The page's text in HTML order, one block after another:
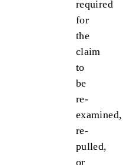
required
for
the
claim
to
be
re-
examined,
re-
pulled,
or